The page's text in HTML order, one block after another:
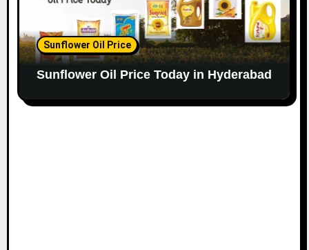
Sunflower Oil Price
Sunflower Oil Price Today in Hyderabad